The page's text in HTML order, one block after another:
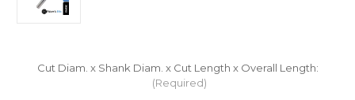
Cut Diam. x Shank Diam. x Cut Length x Overall Length:
(Required)